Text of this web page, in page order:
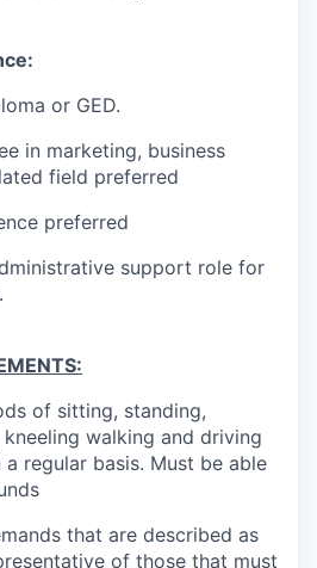
or GED.
in marketing, business
field preferred
preferred
support role for
of sitting, standing,
walking and driving
regular basis. Must be able
that are described as
of those that must